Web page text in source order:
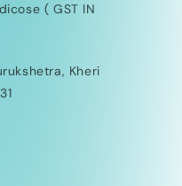
( GST IN
Kheri